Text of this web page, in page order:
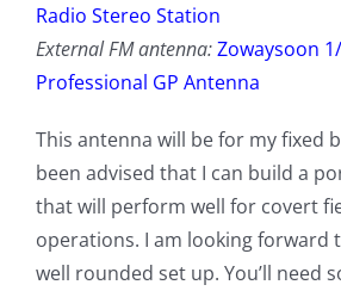
Radio Stereo Station
External FM antenna:Zowaysoon
Professional GP Antenna
This antenna will be for my fixed
been advised that I can build a
that will perform well for covert
operations. I am looking forward
well rounded set up. You’ll need